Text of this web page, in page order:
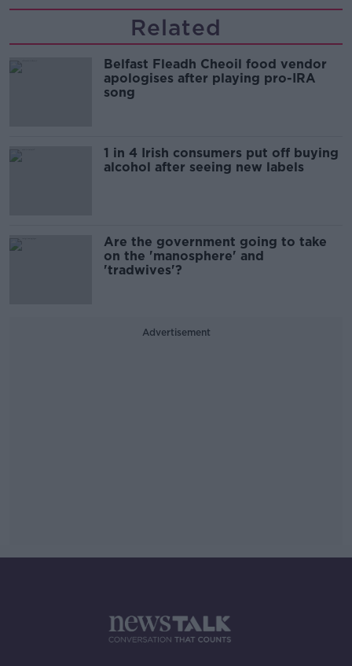
Related
Belfast Fleadh Cheoil food vendor
apologises after playing pro-IRA
song
1 in 4 Irish consumers put off buying
alcohol after seeing new labels
Are the government going to take
on the 'manosphere' and
'tradwives'?
Advertisement